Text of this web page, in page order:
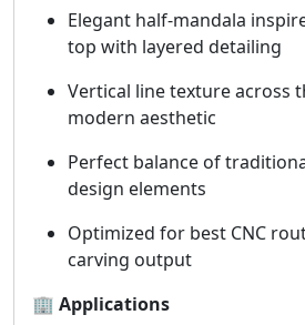
Elegant half-mandala
top with layered detailing
Vertical line texture across
modern aesthetic
Perfect balance of
design elements
Optimized for best CNC
carving output
🏢 Applications